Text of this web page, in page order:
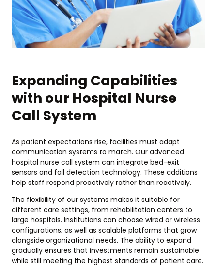
Expanding Capabilities
with our Hospital Nurse
Call System
As patient expectations rise, facilities must adapt
communication systems to match. Our advanced
hospital nurse call system can integrate bed-exit
sensors and fall detection technology. These additions
help staff respond proactively rather than reactively.
The flexibility of our systems makes it suitable for
different care settings, from rehabilitation centers to
large hospitals. Institutions can choose wired or wireless
configurations, as well as scalable platforms that grow
alongside organizational needs. The ability to expand
gradually ensures that investments remain sustainable
while still meeting the highest standards of patient care.